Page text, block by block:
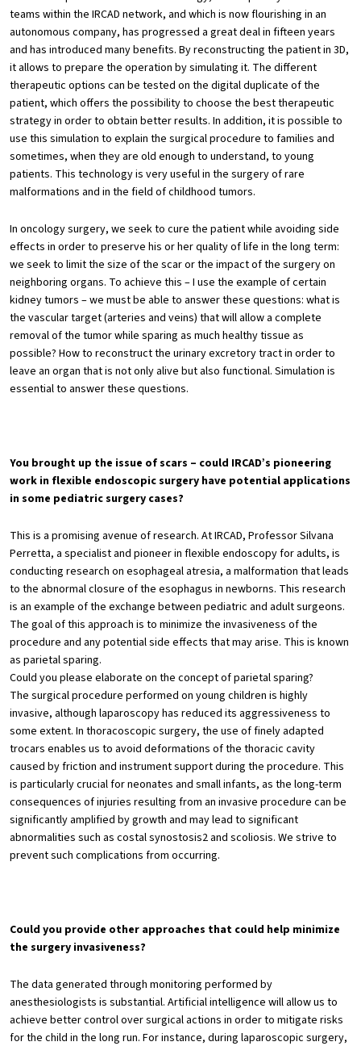
teams within the IRCAD network, and which is now flourishing in an
autonomous company, has progressed a great deal in fifteen years
and has introduced many benefits. By reconstructing the patient in 3D,
it allows to prepare the operation by simulating it. The different
therapeutic options can be tested on the digital duplicate of the
patient, which offers the possibility to choose the best therapeutic
strategy in order to obtain better results. In addition, it is possible to
use this simulation to explain the surgical procedure to families and
sometimes, when they are old enough to understand, to young
patients. This technology is very useful in the surgery of rare
malformations and in the field of childhood tumors.
In oncology surgery, we seek to cure the patient while avoiding side
effects in order to preserve his or her quality of life in the long term:
we seek to limit the size of the scar or the impact of the surgery on
neighboring organs. To achieve this – I use the example of certain
kidney tumors – we must be able to answer these questions: what is
the vascular target (arteries and veins) that will allow a complete
removal of the tumor while sparing as much healthy tissue as
possible? How to reconstruct the urinary excretory tract in order to
leave an organ that is not only alive but also functional. Simulation is
essential to answer these questions.
You brought up the issue of scars – could IRCAD’s pioneering
work in flexible endoscopic surgery have potential applications
in some pediatric surgery cases?
This is a promising avenue of research. At IRCAD, Professor Silvana
Perretta, a specialist and pioneer in flexible endoscopy for adults, is
conducting research on esophageal atresia, a malformation that leads
to the abnormal closure of the esophagus in newborns. This research
is an example of the exchange between pediatric and adult surgeons.
The goal of this approach is to minimize the invasiveness of the
procedure and any potential side effects that may arise. This is known
as parietal sparing.
Could you please elaborate on the concept of parietal sparing?
The surgical procedure performed on young children is highly
invasive, although laparoscopy has reduced its aggressiveness to
some extent. In thoracoscopic surgery, the use of finely adapted
trocars enables us to avoid deformations of the thoracic cavity
caused by friction and instrument support during the procedure. This
is particularly crucial for neonates and small infants, as the long-term
consequences of injuries resulting from an invasive procedure can be
significantly amplified by growth and may lead to significant
abnormalities such as costal synostosis2 and scoliosis. We strive to
prevent such complications from occurring.
Could you provide other approaches that could help minimize
the surgery invasiveness?
The data generated through monitoring performed by
anesthesiologists is substantial. Artificial intelligence will allow us to
achieve better control over surgical actions in order to mitigate risks
for the child in the long run. For instance, during laparoscopic surgery,